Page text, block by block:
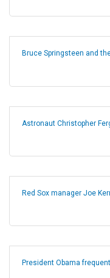
Bruce Springsteen and
Astronaut Christopher
Red Sox manager Joe
President Obama